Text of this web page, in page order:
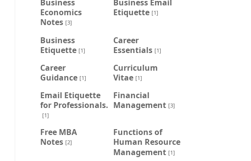
Business
Economics
Notes [3]
Business Email
Etiquette [1]
Business
Etiquette [1]
Career
Essentials [1]
Career
Guidance [1]
Curriculum
Vitae [1]
Email Etiquette
for Professionals.
[1]
Financial
Management [3]
Free MBA
Notes [2]
Functions of
Human Resource
Management [1]